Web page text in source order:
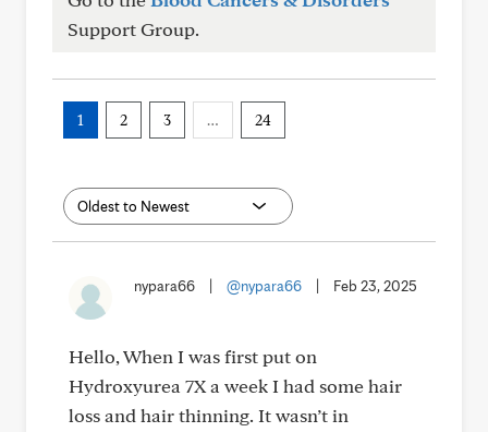
Support Group.
1 2 3 … 24
nypara66 @nypara66 Feb 23, 2025
Hello, When I was first put on
Hydroxyurea 7X a week I had some hair
loss and hair thinning. It wasn’t in